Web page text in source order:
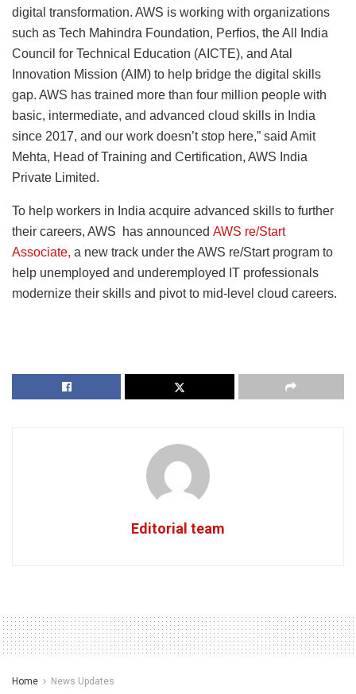
digital transformation. AWS is working with organizations
such as Tech Mahindra Foundation, Perfios, the All India
Council for Technical Education (AICTE), and Atal
Innovation Mission (AIM) to help bridge the digital skills
gap. AWS has trained more than four million people with
basic, intermediate, and advanced cloud skills in India
since 2017, and our work doesn’t stop here,” said Amit
Mehta, Head of Training and Certification, AWS India
Private Limited.
To help workers in India acquire advanced skills to further
their careers, AWS has announced AWS re/Start
Associate, a new track under the AWS re/Start program to
help unemployed and underemployed IT professionals
modernize their skills and pivot to mid-level cloud careers.
Editorial team
Home News Updates